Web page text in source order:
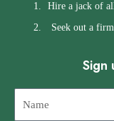
Hire a jack of
Seek out a
Sign